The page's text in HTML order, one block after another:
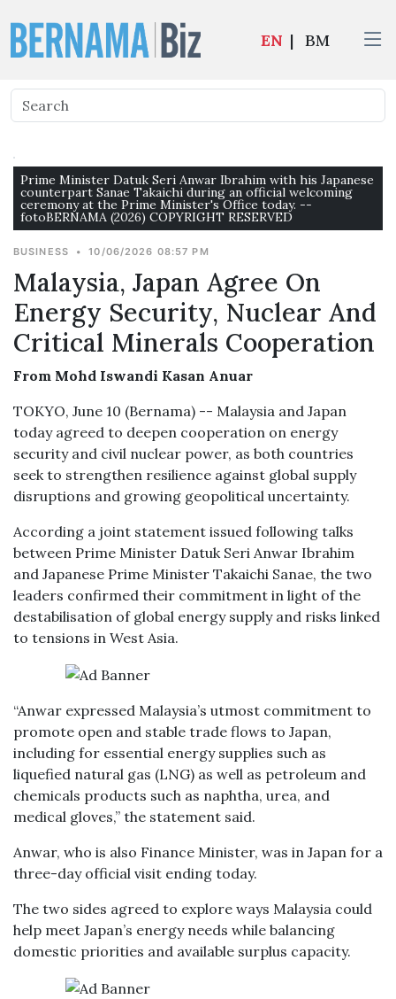
EN | BM
Prime Minister Datuk Seri Anwar Ibrahim with his Japanese
counterpart Sanae Takaichi during an official welcoming
ceremony at the Prime Minister's Office today. --
fotoBERNAMA (2026) COPYRIGHT RESERVED
BUSINESS • 10/06/2026 08:57 PM
Malaysia, Japan Agree On
Energy Security, Nuclear And
Critical Minerals Cooperation
From Mohd Iswandi Kasan Anuar
TOKYO, June 10 (Bernama) -- Malaysia and Japan
today agreed to deepen cooperation on energy
security and civil nuclear power, as both countries
seek to strengthen resilience against global supply
disruptions and growing geopolitical uncertainty.
According a joint statement issued following talks
between Prime Minister Datuk Seri Anwar Ibrahim
and Japanese Prime Minister Takaichi Sanae, the two
leaders confirmed their commitment in light of the
destabilisation of global energy supply and risks linked
to tensions in West Asia.
“Anwar expressed Malaysia’s utmost commitment to
promote open and stable trade flows to Japan,
including for essential energy supplies such as
liquefied natural gas (LNG) as well as petroleum and
chemicals products such as naphtha, urea, and
medical gloves,” the statement said.
Anwar, who is also Finance Minister, was in Japan for a
three-day official visit ending today.
The two sides agreed to explore ways Malaysia could
help meet Japan’s energy needs while balancing
domestic priorities and available surplus capacity.